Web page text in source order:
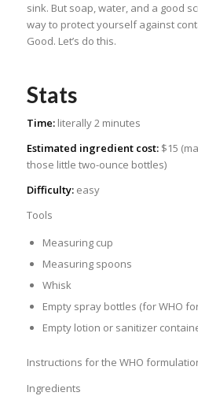
sink. But soap, water, and a good
way to protect yourself against
Good. Let’s do this.
Stats
Time:literally 2 minutes
Estimated ingredient cost:$15
those little two-ounce bottles)
Difficulty:easy
Tools
Measuring cup
Measuring spoons
Whisk
Empty spray bottles (for WHO
Empty lotion or sanitizer
Instructions for the WHO
Ingredients